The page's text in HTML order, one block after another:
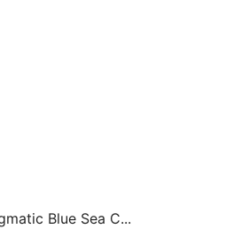
Blue Sea C...